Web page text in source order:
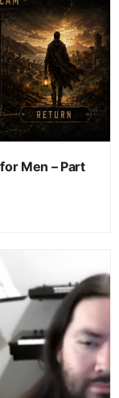
Men – Part